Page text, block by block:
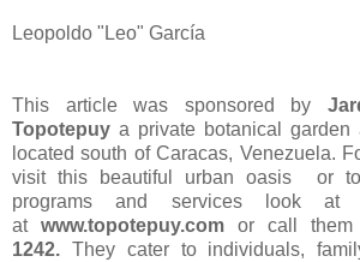
Leopoldo "Leo" García
This article was sponsored by
Topotepuy a private botanical garden
located south of Caracas, Venezuela.
visit this beautiful urban oasis or
programs and services look at
at www.topotepuy.com or call
1242. They cater to individuals,